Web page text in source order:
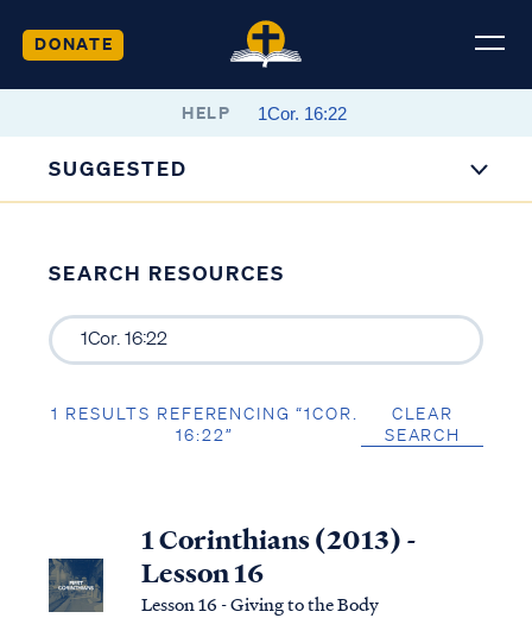
DONATE
HELP
SUGGESTED
SEARCH RESOURCES
1 RESULTS REFERENCING “1COR.
16:22”
CLEAR
SEARCH
1 Corinthians (2013) -
Lesson 16
Lesson 16 - Giving to the Body